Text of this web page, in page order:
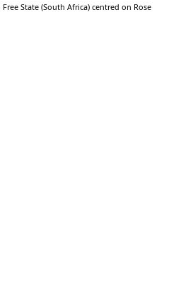
State (South Africa) centred on Rose